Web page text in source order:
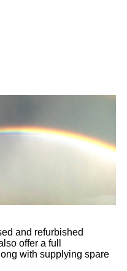
and refurbished
offer a full
with supplying spare